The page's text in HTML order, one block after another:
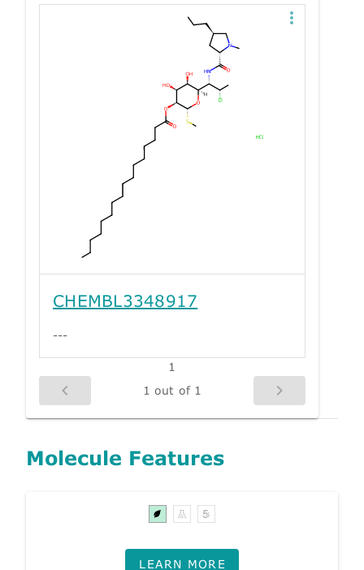
CHEMBL3348917
---
1
1 out of 1
Molecule Features
LEARN MORE